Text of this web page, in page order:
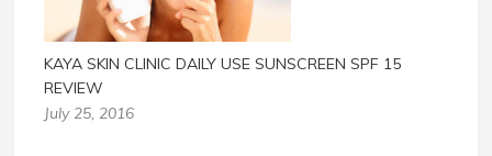
KAYA SKIN CLINIC DAILY USE SUNSCREEN SPF 15
REVIEW
July 25, 2016